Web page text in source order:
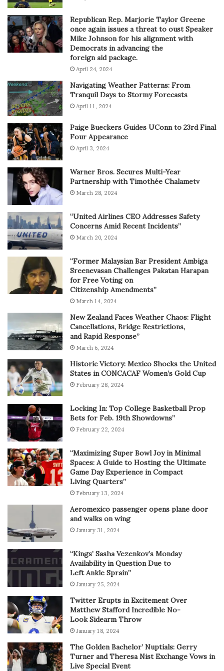
Republican Rep. Marjorie Taylor Greene
once again issues a threat to oust Speaker
Mike Johnson for his alignment with
Democrats in advancing the
foreign aid package.
April 24, 2024
Navigating Weather Patterns: From
Tranquil Days to Stormy Forecasts
April 11, 2024
Paige Bueckers Guides UConn to 23rd Final
Four Appearance
April 3, 2024
Warner Bros. Secures Multi-Year
Partnership with Timothée Chalametv
March 28, 2024
“United Airlines CEO Addresses Safety
Concerns Amid Recent Incidents”
March 20, 2024
“Former Malaysian Bar President Ambiga
Sreenevasan Challenges Pakatan Harapan
for Free Voting on
Citizenship Amendments”
March 14, 2024
New Zealand Faces Weather Chaos: Flight
Cancellations, Bridge Restrictions,
and Rapid Response”
March 6, 2024
Historic Victory: Mexico Shocks the United
States in CONCACAF Women’s Gold Cup
February 28, 2024
Locking In: Top College Basketball Prop
Bets for Feb. 19th Showdowns”
February 22, 2024
“Maximizing Super Bowl Joy in Minimal
Spaces: A Guide to Hosting the Ultimate
Game Day Experience in Compact
Living Quarters”
February 13, 2024
Aeromexico passenger opens plane door
and walks on wing
January 31, 2024
“Kings’ Sasha Vezenkov’s Monday
Availability in Question Due to
Left Ankle Sprain”
January 25, 2024
Twitter Erupts in Excitement Over
Matthew Stafford Incredible No-
Look Sidearm Throw
January 18, 2024
The Golden Bachelor’ Nuptials: Gerry
Turner and Theresa Nist Exchange Vows in
Live Special Event